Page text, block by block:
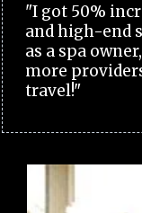
"I got 50%
and high-end
as a spa
more
travel!"